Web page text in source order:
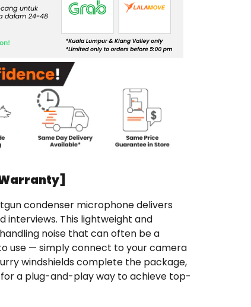
condenser microphone delivers
This lightweight and
noise that can often be a
use — simply connect to your camera
windshields complete the package,
a plug-and-play way to achieve top-